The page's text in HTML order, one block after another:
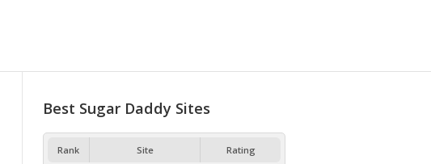
Best Sugar Daddy Sites
Rank Site Rating